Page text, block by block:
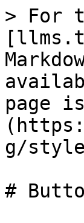
> For
page
g/
#